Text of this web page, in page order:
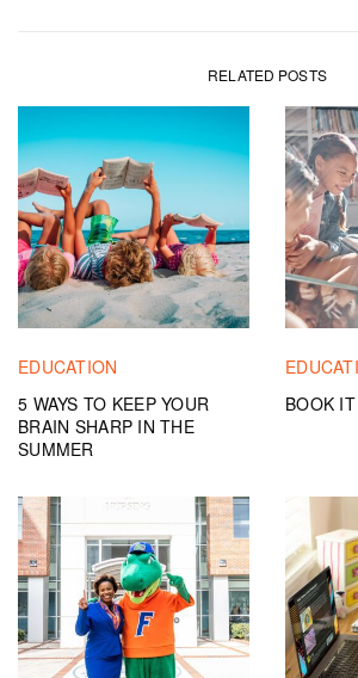
RELATED POSTS
EDUCATION
5 WAYS TO KEEP YOUR
BRAIN SHARP IN THE
SUMMER
BOOK IT